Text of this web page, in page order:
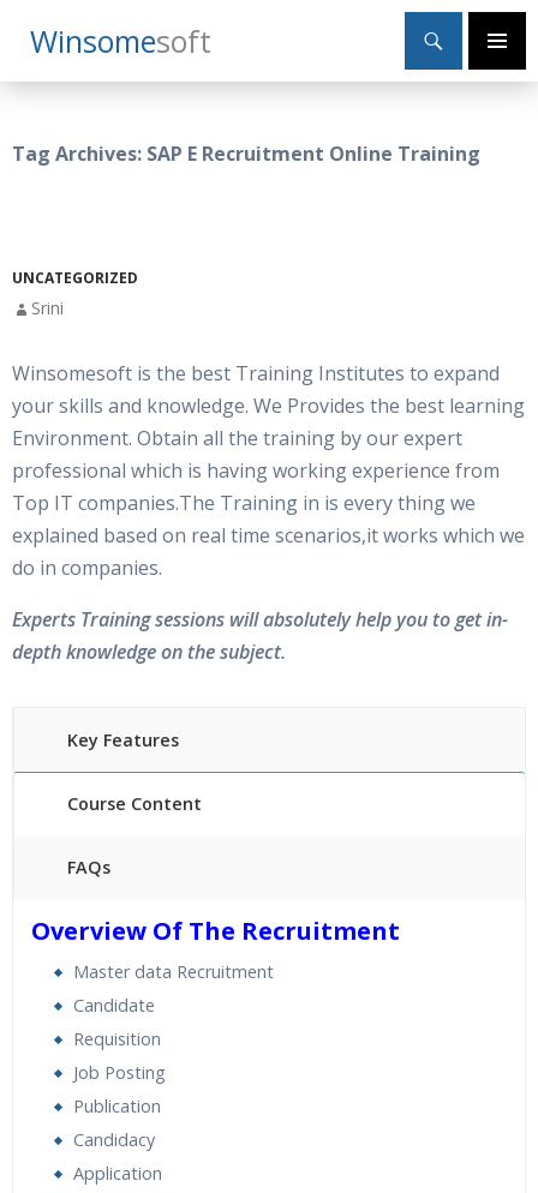
WinsomeSoft
Search
Primary
SKIP
TO
Tag Archives: SAP E Recruitment Online Training
UNCATEGORIZED
Srini
Winsomesoft is the best Training Institutes to expand
your skills and knowledge. We Provides the best learning
Environment. Obtain all the training by our expert
professional which is having working experience from
Top IT companies.The Training in is every thing we
explained based on real time scenarios,it works which we
do in companies.
Experts Training sessions will absolutely help you to get in-
depth knowledge on the subject.
Key Features
Course Content
FAQs
24/7 Support
Lifetime Access to Recorded Sessions
Practical Approach
Real World use cases and Scenarios
Expert & Certified Trainers
Overview Of The Recruitment
Master data Recruitment
Candidate
Requisition
Job Posting
Publication
Candidacy
Application